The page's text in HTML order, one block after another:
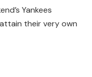
Yankees
their very own